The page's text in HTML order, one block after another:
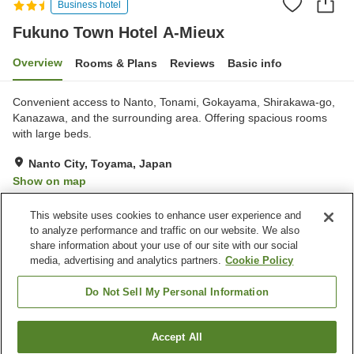
Business hotel
Fukuno Town Hotel A-Mieux
Overview Rooms & Plans Reviews Basic info
Convenient access to Nanto, Tonami, Gokayama, Shirakawa-go,
Kanazawa, and the surrounding area. Offering spacious rooms
with large beds.
Nanto City, Toyama, Japan
Show on map
Property facilities
Wi-Fi
Parking lot
Completely non-smoking
Find a room
This website uses cookies to enhance user experience and
to analyze performance and traffic on our website. We also
share information about your use of our site with our social
media, advertising and analytics partners. Cookie Policy
Do Not Sell My Personal Information
Accept All